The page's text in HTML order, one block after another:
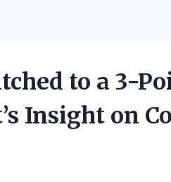
to a 3-
Insight on